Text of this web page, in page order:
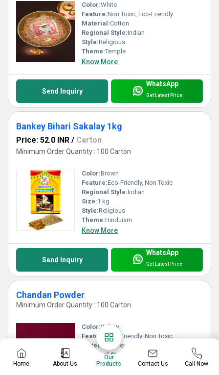
Color:White
Feature:Non Toxic, Eco-Friendly
Material:Cotton
Regional Style:Indian
Style:Religious
Theme:Temple
Know More
Send Inquiry
WhatsApp
Get Latest Price
Bankey Bihari Sakalay 1kg
Price: 52.0 INR / Carton
Minimum Order Quantity : 100 Carton
Color:Brown
Feature:Eco-Friendly, Non Toxic
Regional Style:Indian
Size:1 kg
Style:Religious
Theme:Hinduism
Know More
Send Inquiry
WhatsApp
Get Latest Price
Chandan Powder
Minimum Order Quantity : 100 Carton
Color:Yellow
Feature:Eco-Friendly, Non Toxic
Material:
Other, Chandan
Regional Style:
Style:Religious
Home About Us
Our
Products
Contact Us Call Now